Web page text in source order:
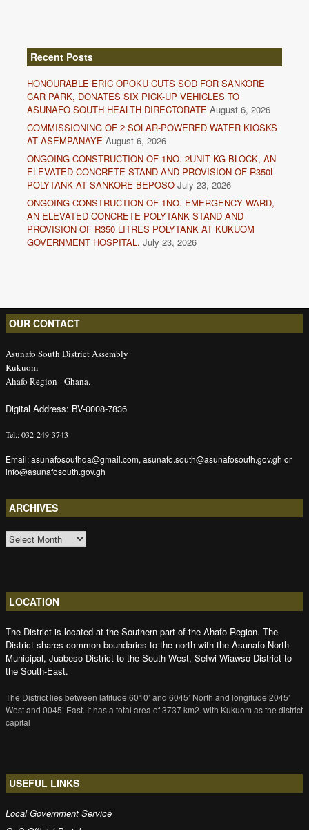
Recent Posts
HONOURABLE ERIC OPOKU CUTS SOD FOR SANKORE
CAR PARK, DONATES SIX PICK-UP VEHICLES TO
ASUNAFO SOUTH HEALTH DIRECTORATE August 6, 2026
COMMISSIONING OF 2 SOLAR-POWERED WATER KIOSKS
AT ASEMPANAYE August 6, 2026
ONGOING CONSTRUCTION OF 1NO. 2UNIT KG BLOCK, AN
ELEVATED CONCRETE STAND AND PROVISION OF R350L
POLYTANK AT SANKORE-BEPOSO July 23, 2026
ONGOING CONSTRUCTION OF 1NO. EMERGENCY WARD,
AN ELEVATED CONCRETE POLYTANK STAND AND
PROVISION OF R350 LITRES POLYTANK AT KUKUOM
GOVERNMENT HOSPITAL. July 23, 2026
OUR CONTACT
Asunafo South District Assembly
Kukuom
Ahafo Region - Ghana.
Digital Address: BV-0008-7836
Tel.: 032-249-3743
Email: asunafosouthda@gmail.com, asunafo.south@asunafosouth.gov.gh or
info@asunafosouth.gov.gh
ARCHIVES
ARCHIVES
LOCATION
The District is located at the Southern part of the Ahafo Region. The
District shares common boundaries to the north with the Asunafo North
Municipal, Juabeso District to the South-West, Sefwi-Wiawso District to
the South-East.
The District lies between latitude 6010’ and 6045’ North and longitude 2045’
West and 0045’ East. It has a total area of 3737 km2. with Kukuom as the district
capital
USEFUL LINKS
Local Government Service